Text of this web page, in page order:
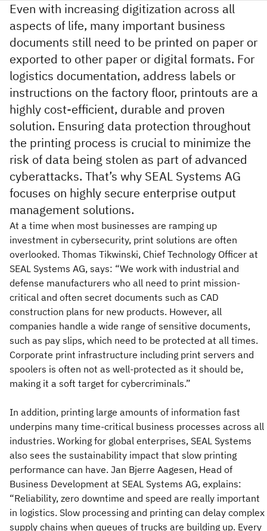
Even with increasing digitization across all
aspects of life, many important business
documents still need to be printed on paper or
exported to other paper or digital formats. For
logistics documentation, address labels or
instructions on the factory floor, printouts are a
highly cost-efficient, durable and proven
solution. Ensuring data protection throughout
the printing process is crucial to minimize the
risk of data being stolen as part of advanced
cyberattacks. That’s why SEAL Systems AG
focuses on highly secure enterprise output
management solutions.
At a time when most businesses are ramping up
investment in cybersecurity, print solutions are often
overlooked. Thomas Tikwinski, Chief Technology Officer at
SEAL Systems AG, says: “We work with industrial and
defense manufacturers who all need to print mission-
critical and often secret documents such as CAD
construction plans for new products. However, all
companies handle a wide range of sensitive documents,
such as pay slips, which need to be protected at all times.
Corporate print infrastructure including print servers and
spoolers is often not as well-protected as it should be,
making it a soft target for cybercriminals.”
In addition, printing large amounts of information fast
underpins many time-critical business processes across all
industries. Working for global enterprises, SEAL Systems
also sees the sustainability impact that slow printing
performance can have. Jan Bjerre Aagesen, Head of
Business Development at SEAL Systems AG, explains:
“Reliability, zero downtime and speed are really important
in logistics. Slow processing and printing can delay complex
supply chains when queues of trucks are building up. Every